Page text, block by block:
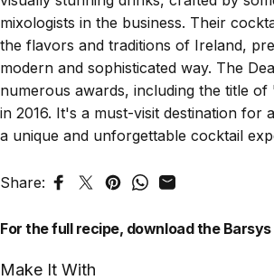
mixologists in the business. Their
the flavors and traditions of Ireland,
modern and sophisticated way. The
numerous awards, including the title
in 2016. It's a must-visit destination for
a unique and unforgettable cocktail
Share: Share on Facebook
Tweet on Twitter
Pin on Pinterest
Share on WhatsApp
Share by Email
For the full recipe, downloadthe Barsys
Make It With